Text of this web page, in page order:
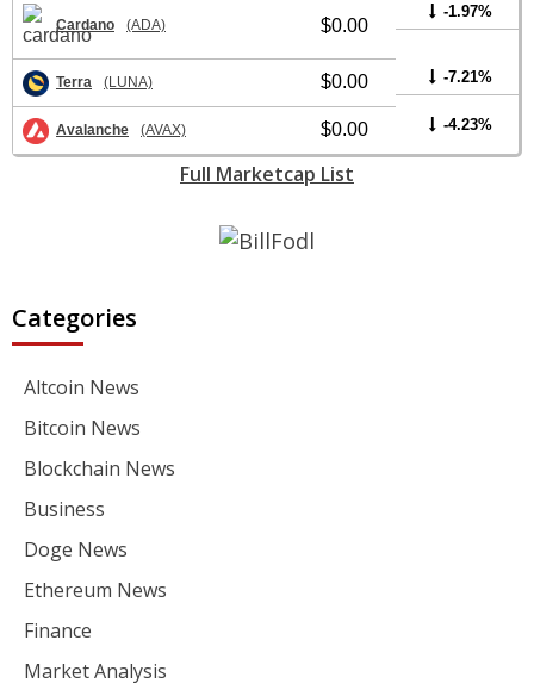
Cardano (ADA) $0.00
-1.97%
Terra (LUNA) $0.00 -7.21%
Avalanche (AVAX) $0.00 -4.23%
Full Marketcap List
Categories
Altcoin News
Bitcoin News
Blockchain News
Business
Doge News
Ethereum News
Finance
Market Analysis